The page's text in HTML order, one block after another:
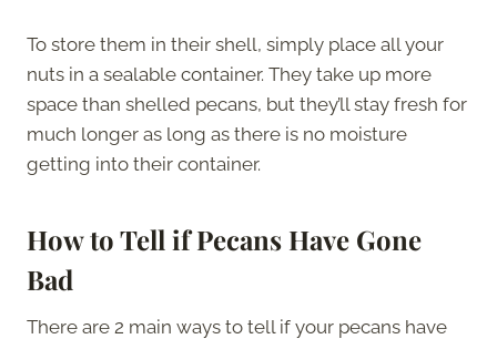
To store them in their shell, simply place all your
nuts in a sealable container. They take up more
space than shelled pecans, but they’ll stay fresh for
much longer as long as there is no moisture
getting into their container.
How to Tell if Pecans Have Gone
Bad
There are 2 main ways to tell if your pecans have